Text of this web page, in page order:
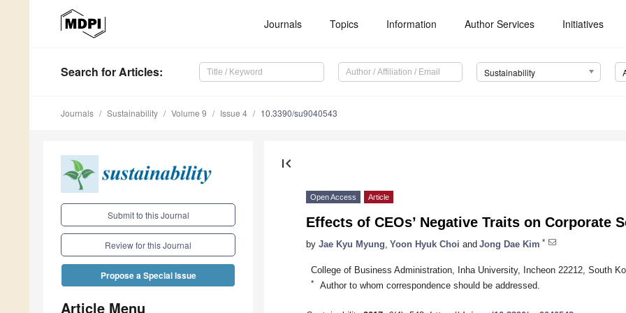
Journals Topics Information Author Services Initiatives
Search for Articles: Sustainability
Journals Sustainability Volume 9 Issue 4 10.3390/su9040543
Submit to this Journal
Review for this Journal
Propose a Special Issue
Article Menu
first_page
Open Access Article
Effects of CEOs’ Negative Traits on Corporate
by Jae Kyu Myung Yoon Hyuk Choi and Jong Dae Kim *
College of Business Administration, Inha University, Incheon 22212, South
* Author to whom correspondence should be addressed.